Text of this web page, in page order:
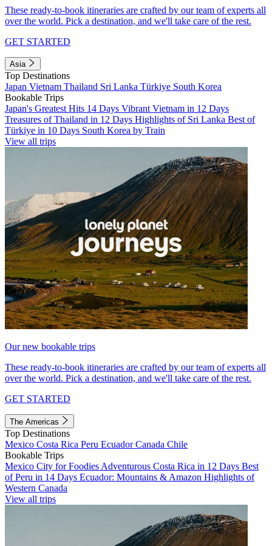
These ready-to-book itineraries are crafted by our team of experts all
over the world. Pick a destination, and we'll take care of the rest.
GET STARTED
Asia
Top Destinations
Japan Vietnam Thailand Sri Lanka Türkiye South Korea
Bookable Trips
Japan's Greatest Hits 14 Days Vibrant Vietnam in 12 Days
Treasures of Thailand in 12 Days Highlights of Sri Lanka Best of
Türkiye in 10 Days South Korea by Train
View all trips
Our new bookable trips
These ready-to-book itineraries are crafted by our team of experts all
over the world. Pick a destination, and we'll take care of the rest.
GET STARTED
The Americas
Top Destinations
Mexico Costa Rica Peru EcuadorCanada Chile
Bookable Trips
Mexico City for Foodies Adventurous Costa Rica in 12 Days Best
of Peru in 14 Days Ecuador: Mountains & Amazon Highlights of
Western Canada
View all trips